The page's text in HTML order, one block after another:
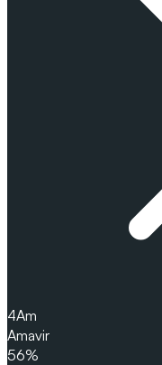
4Am
Amavir
56%